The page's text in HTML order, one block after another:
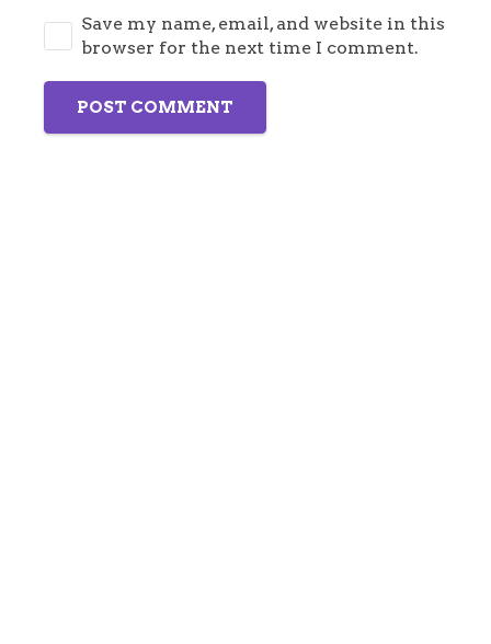
Save my name, email, and website in this
browser for the next time I comment.
POST COMMENT